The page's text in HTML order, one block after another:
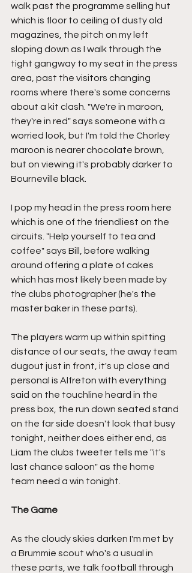
walk past the programme selling hut
which is floor to ceiling of dusty old
magazines, the pitch on my left
sloping down as I walk through the
tight gangway to my seat in the press
area, past the visitors changing
rooms where there's some concerns
about a kit clash. "We're in maroon,
they're in red" says someone with a
worried look, but I'm told the Chorley
maroon is nearer chocolate brown,
but on viewing it's probably darker to
Bourneville black.
I pop my head in the press room here
which is one of the friendliest on the
circuits. "Help yourself to tea and
coffee" says Bill, before walking
around offering a plate of cakes
which has most likely been made by
the clubs photographer (he's the
master baker in these parts).
The players warm up within spitting
distance of our seats, the away team
dugout just in front, it's up close and
personal is Alfreton with everything
said on the touchline heard in the
press box, the run down seated stand
on the far side doesn't look that busy
tonight, neither does either end, as
Liam the clubs tweeter tells me "it's
last chance saloon" as the home
team need a win tonight.
The Game
As the cloudy skies darken I'm met by
a Brummie scout who's a usual in
these parts, we talk football through